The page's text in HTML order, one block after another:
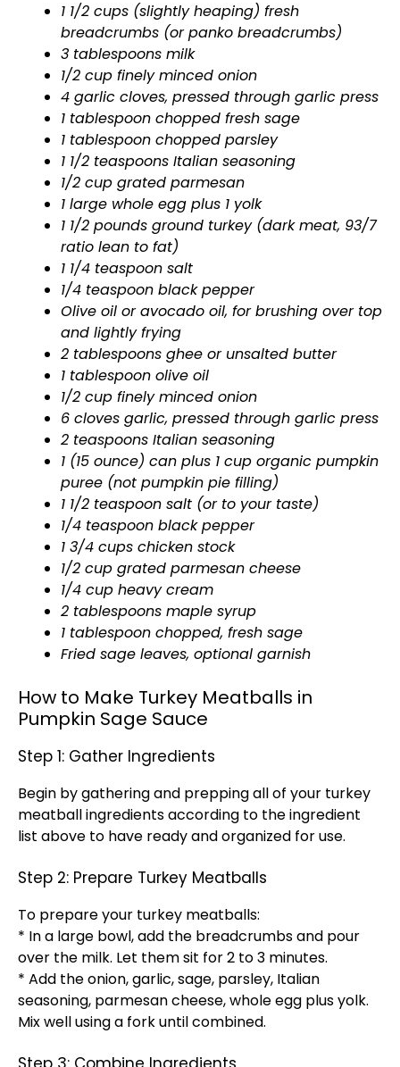
1 1/2 cups (slightly heaping) fresh
breadcrumbs (or panko breadcrumbs)
3 tablespoons milk
1/2 cup finely minced onion
4 garlic cloves, pressed through garlic press
1 tablespoon chopped fresh sage
1 tablespoon chopped parsley
1 1/2 teaspoons Italian seasoning
1/2 cup grated parmesan
1 large whole egg plus 1 yolk
1 1/2 pounds ground turkey (dark meat, 93/7
ratio lean to fat)
1 1/4 teaspoon salt
1/4 teaspoon black pepper
Olive oil or avocado oil, for brushing over top
and lightly frying
2 tablespoons ghee or unsalted butter
1 tablespoon olive oil
1/2 cup finely minced onion
6 cloves garlic, pressed through garlic press
2 teaspoons Italian seasoning
1 (15 ounce) can plus 1 cup organic pumpkin
puree (not pumpkin pie filling)
1 1/2 teaspoon salt (or to your taste)
1/4 teaspoon black pepper
1 3/4 cups chicken stock
1/2 cup grated parmesan cheese
1/4 cup heavy cream
2 tablespoons maple syrup
1 tablespoon chopped, fresh sage
Fried sage leaves, optional garnish
How to Make Turkey Meatballs in
Pumpkin Sage Sauce
Step 1: Gather Ingredients
Begin by gathering and prepping all of your turkey
meatball ingredients according to the ingredient
list above to have ready and organized for use.
Step 2: Prepare Turkey Meatballs
To prepare your turkey meatballs:
* In a large bowl, add the breadcrumbs and pour
over the milk. Let them sit for 2 to 3 minutes.
* Add the onion, garlic, sage, parsley, Italian
seasoning, parmesan cheese, whole egg plus yolk.
Mix well using a fork until combined.